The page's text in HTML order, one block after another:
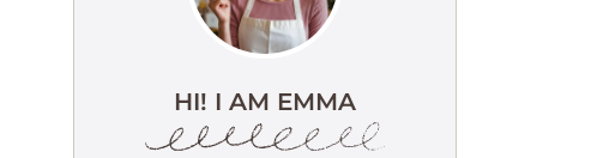
HI! I AM EMMA